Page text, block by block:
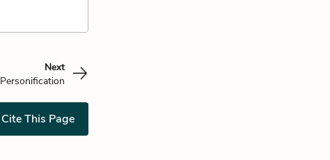
Next
Personification
Cite This Page